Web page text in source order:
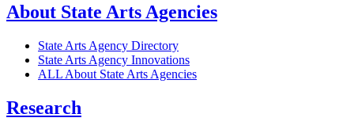
About State Arts Agencies
State Arts Agency Directory
State Arts Agency Innovations
ALL About State Arts Agencies
Research